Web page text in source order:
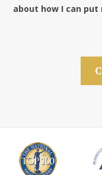
about how I can